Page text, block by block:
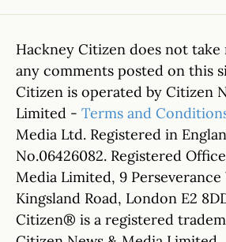
Hackney Citizen does not
any comments posted on this
Citizen is operated by Citizen
Limited - Terms and
Media Ltd. Registered in
No.06426082. Registered
Media Limited, 9 Perseverance
Kingsland Road, London E2
Citizen® is a registered